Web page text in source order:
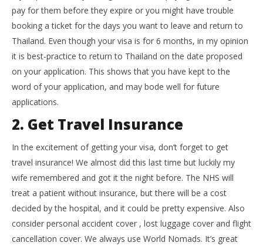
pay for them before they expire or you might have trouble
booking a ticket for the days you want to leave and return to
Thailand. Even though your visa is for 6 months, in my opinion
it is best-practice to return to Thailand on the date proposed
on your application. This shows that you have kept to the
word of your application, and may bode well for future
applications.
2. Get Travel Insurance
In the excitement of getting your visa, don’t forget to get
travel insurance! We almost did this last time but luckily my
wife remembered and got it the night before. The NHS will
treat a patient without insurance, but there will be a cost
decided by the hospital, and it could be pretty expensive. Also
consider personal accident cover , lost luggage cover and flight
cancellation cover. We always use World Nomads. It’s great